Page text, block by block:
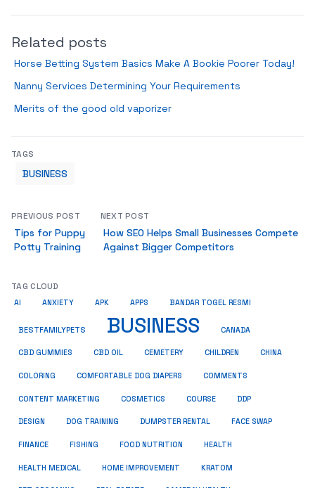
Related posts
Horse Betting System Basics Make A Bookie Poorer Today!
Nanny Services Determining Your Requirements
Merits of the good old vaporizer
TAGS
BUSINESS
PREVIOUS POST
Tips for Puppy
Potty Training
NEXT POST
How SEO Helps Small Businesses Compete
Against Bigger Competitors
TAG CLOUD
AI ANXIETY APK APPS BANDAR TOGEL RESMI
BESTFAMILYPETS BUSINESS CANADA
CBD GUMMIES CBD OIL CEMETERY CHILDREN CHINA
COLORING COMFORTABLE DOG DIAPERS COMMENTS
CONTENT MARKETING COSMETICS COURSE DDP
DESIGN DOG TRAINING DUMPSTER RENTAL FACE SWAP
FINANCE FISHING FOOD NUTRITION HEALTH
HEALTH MEDICAL HOME IMPROVEMENT KRATOM